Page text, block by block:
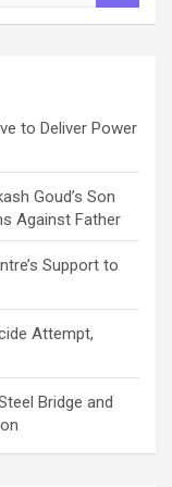
to Deliver Power
Goud’s Son
Against Father
Support to
Attempt,
Bridge and